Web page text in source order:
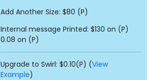
Add Another Size: $80 (P)
Internal message Printed: $130 on (P)
0.08 on (P)
Upgrade to Swirl: $0.10(P) (View
Example)